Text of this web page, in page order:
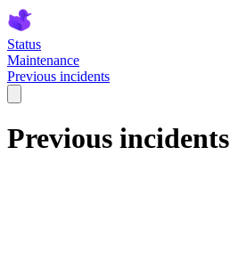
Status
Maintenance
Previous incidents
Previous incidents